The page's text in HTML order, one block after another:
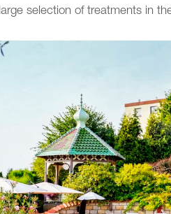
selection of treatments in